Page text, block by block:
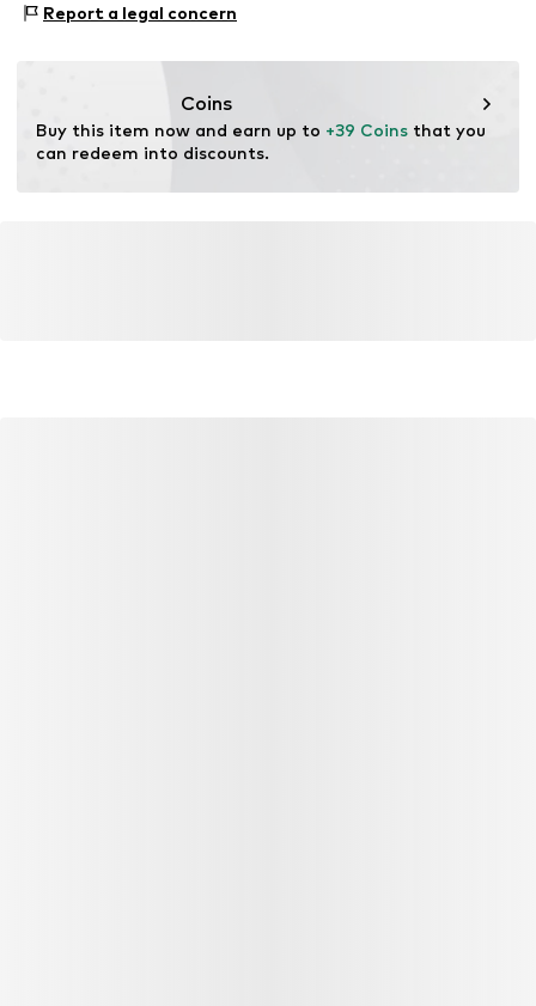
DE
Report a legal concern
Coins
Buy this item now and earn up to +39 Coins that you
can redeem into discounts.